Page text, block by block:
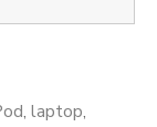
, laptop,